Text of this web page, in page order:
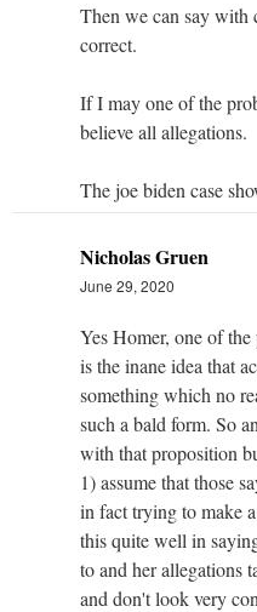
Then we can say with
correct.
If I may one of the
believe all allegations.
The joe biden case
Nicholas Gruen
June 29, 2020
Yes Homer, one of
is the inane idea that
something which no
such a bald form. So
with that proposition
1) assume that those
in fact trying to make
this quite well in
to and her allegations
and don't look very